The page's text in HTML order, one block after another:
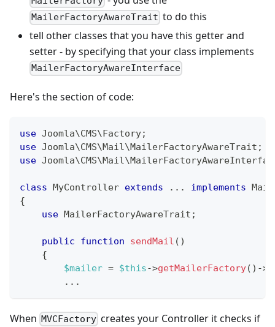
MailerFactoryAwareTrait to do this
tell other classes that you have this getter and
setter - by specifying that your class implements
MailerFactoryAwareInterface
Here's the section of code:
use Joomla\CMS\Factory;
use Joomla\CMS\Mail\MailerFactoryAwareTrait ;
use Joomla\CMS\Mail\
class MyController extends ... implements
{
use MailerFactoryAwareTrait ;
public function sendMail ( )
{
$mailer = $this->getMailerFactory( ) ->
...
When MVCFactory creates your Controller it checks if